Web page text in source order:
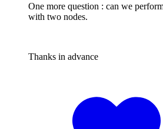
One more question : can we
with two nodes.
Thanks in advance